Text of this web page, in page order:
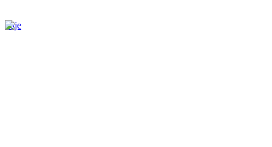
Paje